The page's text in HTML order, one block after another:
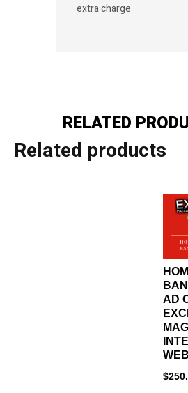
extra charge
RELATED
Related products
AD
$